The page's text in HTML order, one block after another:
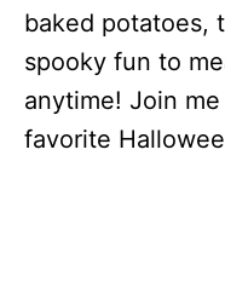
baked potatoes,
spooky fun to
anytime! Join
favorite